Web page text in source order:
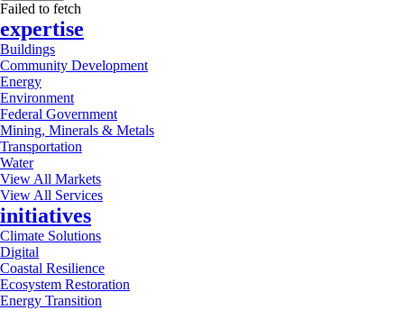
Failed to fetch
expertise
Buildings
Community Development
Energy
Environment
Federal Government
Mining, Minerals & Metals
Transportation
Water
View All Markets
View All Services
initiatives
Climate Solutions
Digital
Coastal Resilience
Ecosystem Restoration
Energy Transition